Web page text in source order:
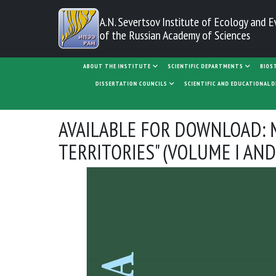
Skip to main content
A.N. Severtsov Institute of Ecology and
of the Russian Academy of Sciences
MAIN NAVIGATION
ABOUT THE INSTITUTE SCIENTIFIC DEPARTMENTS
DISSERTATION COUNCILS SCIENTIFIC AND EDUCATIONAL
AVAILABLE FOR DOWNLOAD:
TERRITORIES" (VOLUME I